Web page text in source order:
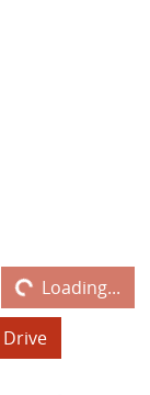
Loading...
Drive